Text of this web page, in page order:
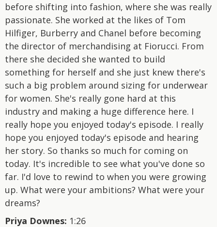
before shifting into fashion, where she was really
passionate. She worked at the likes of Tom
Hilfiger, Burberry and Chanel before becoming
the director of merchandising at Fiorucci. From
there she decided she wanted to build
something for herself and she just knew there's
such a big problem around sizing for underwear
for women. She's really gone hard at this
industry and making a huge difference here. I
really hope you enjoyed today's episode. I really
hope you enjoyed today's episode and hearing
her story. So thanks so much for coming on
today. It's incredible to see what you've done so
far. I'd love to rewind to when you were growing
up. What were your ambitions? What were your
dreams?
Priya Downes: 1:26